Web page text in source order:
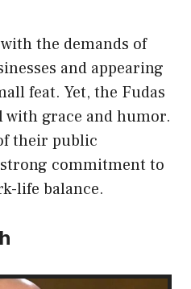
the demands of
and appearing
feat. Yet, the Fudas
with grace and humor.
their public
commitment to
life balance.